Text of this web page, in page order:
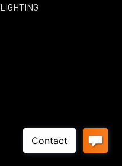
LIGHTING